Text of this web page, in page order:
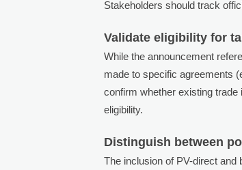
Stakeholders should track
Validate eligibility for
While the announcement
made to specific agreements
confirm whether existing
eligibility.
Distinguish between
The inclusion of PV-direct